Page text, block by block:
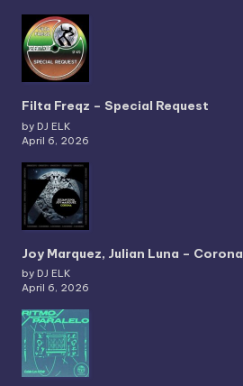
Filta Freqz – Special Request
by DJ ELK
April 6, 2026
Joy Marquez, Julian Luna – Corona
by DJ ELK
April 6, 2026